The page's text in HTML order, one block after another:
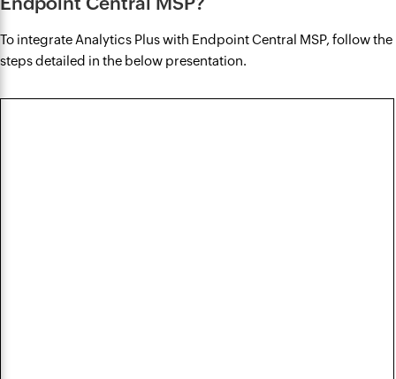
To integrate Analytics Plus with Endpoint Central MSP, follow the
steps detailed in the below presentation.